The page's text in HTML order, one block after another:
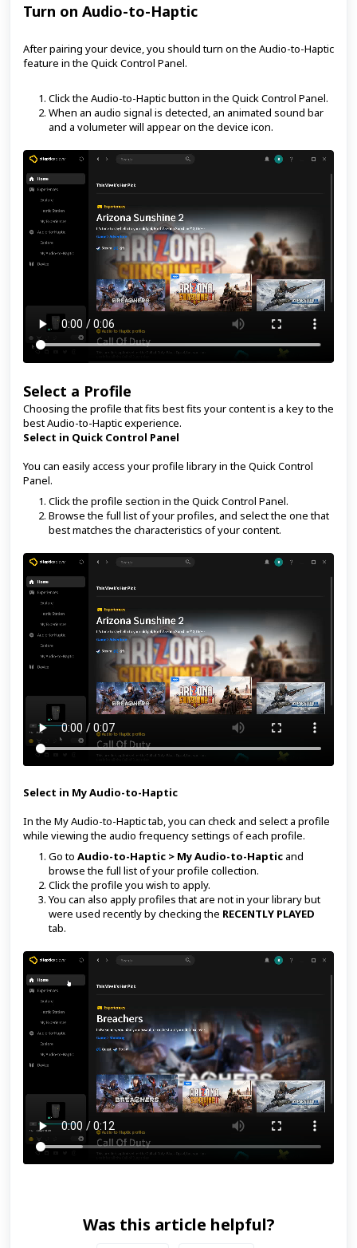
Turn on Audio-to-Haptic
After pairing your device, you should turn on the Audio-to-Haptic
feature in the Quick Control Panel.
Click the Audio-to-Haptic button in the Quick Control Panel.
When an audio signal is detected, an animated sound bar
and a volumeter will appear on the device icon.
Select a Profile
Choosing the profile that fits best fits your content is a key to the
best Audio-to-Haptic experience.
Select in Quick Control Panel
You can easily access your profile library in the Quick Control
Panel.
Click the profile section in the Quick Control Panel.
Browse the full list of your profiles, and select the one that
best matches the characteristics of your content.
Select in My Audio-to-Haptic
In the My Audio-to-Haptic tab, you can check and select a profile
while viewing the audio frequency settings of each profile.
Go to Audio-to-Haptic > My Audio-to-Haptic and
browse the full list of your profile collection.
Click the profile you wish to apply.
You can also apply profiles that are not in your library but
were used recently by checking the RECENTLY PLAYED
tab.
Was this article helpful?